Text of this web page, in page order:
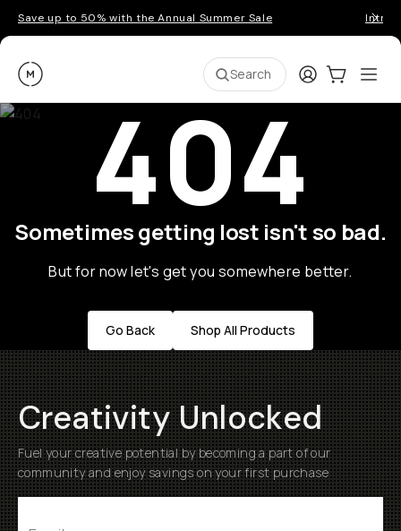
Save up to 50% with the Annual Summer Sale
Moment Search LoginCart:0
404
Sometimes getting lost isn't so bad.
But for now let's get you somewhere better.
Go Back Shop All Products
Creativity Unlocked
Fuel your creative potential by becoming a part of our
community and enjoy savings on your first purchase